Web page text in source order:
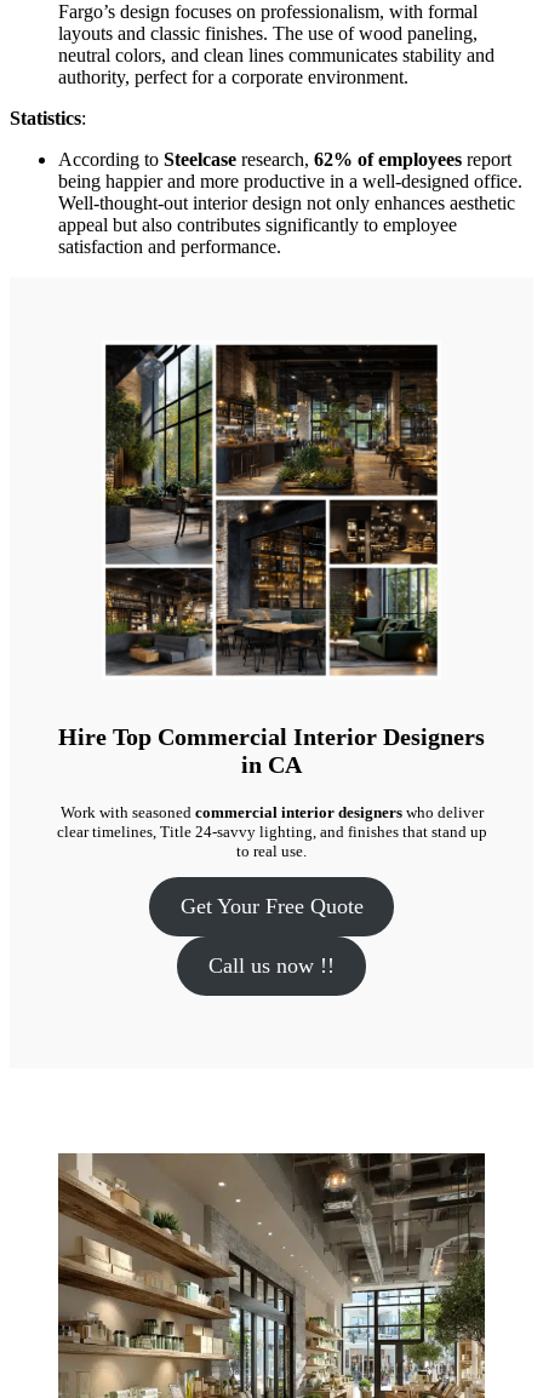
Fargo’s design focuses on professionalism, with formal
layouts and classic finishes. The use of wood paneling,
neutral colors, and clean lines communicates stability and
authority, perfect for a corporate environment.
Statistics:
According to Steelcase research, 62% of employees report
being happier and more productive in a well-designed office.
Well-thought-out interior design not only enhances aesthetic
appeal but also contributes significantly to employee
satisfaction and performance.
Hire Top Commercial Interior Designers
in CA
Work with seasoned commercial interior designerswho deliver
clear timelines, Title 24-savvy lighting, and finishes that stand up
to real use.
Get Your Free Quote
Call us now !!